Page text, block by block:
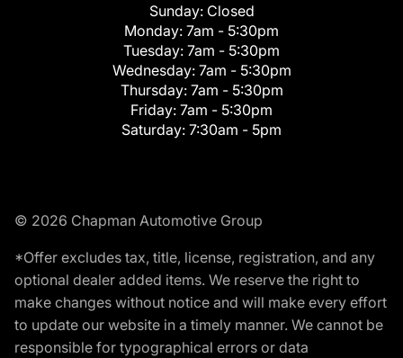
Sunday: Closed
Monday: 7am - 5:30pm
Tuesday: 7am - 5:30pm
Wednesday: 7am - 5:30pm
Thursday: 7am - 5:30pm
Friday: 7am - 5:30pm
Saturday: 7:30am - 5pm
© 2026 Chapman Automotive Group
*Offer excludes tax, title, license, registration, and any
optional dealer added items. We reserve the right to
make changes without notice and will make every effort
to update our website in a timely manner. We cannot be
responsible for typographical errors or data